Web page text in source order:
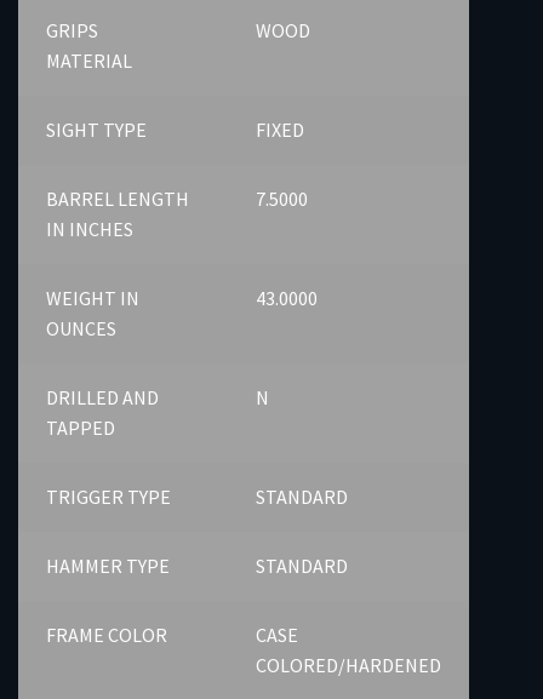
GRIPS
MATERIAL
WOOD
SIGHT TYPE FIXED
BARREL LENGTH
IN INCHES
7.5000
WEIGHT IN
OUNCES
43.0000
DRILLED AND
TAPPED
N
TRIGGER TYPE STANDARD
HAMMER TYPE STANDARD
FRAME COLOR
CASE
COLORED/HARDENED